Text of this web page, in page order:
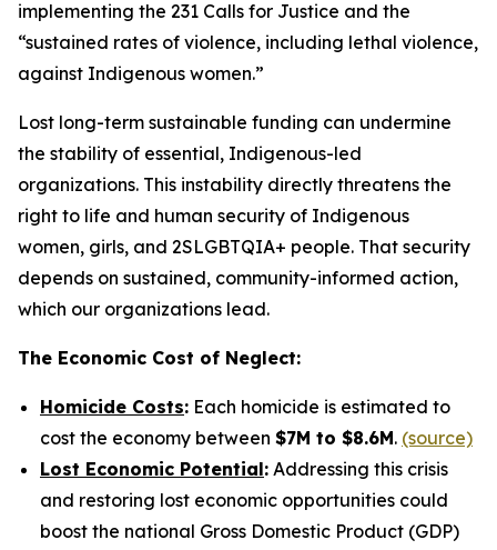
implementing the 231 Calls for Justice and the
“sustained rates of violence, including lethal violence,
against Indigenous women.”
Lost long-term sustainable funding can undermine
the stability of essential, Indigenous-led
organizations. This instability directly threatens the
right to life and human security of Indigenous
women, girls, and 2SLGBTQIA+ people. That security
depends on sustained, community-informed action,
which our organizations lead.
The Economic Cost of Neglect:
Homicide Costs: Each homicide is estimated to
cost the economy between $7M to $8.6M. (source)
Lost Economic Potential: Addressing this crisis
and restoring lost economic opportunities could
boost the national Gross Domestic Product (GDP)